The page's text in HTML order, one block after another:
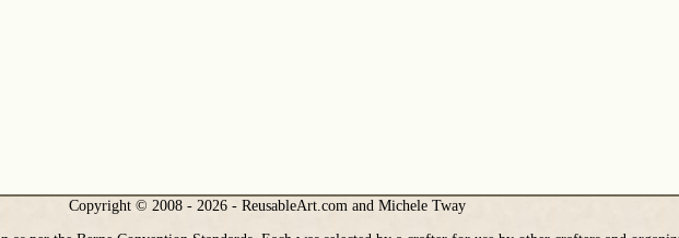
Copyright © 2008 - 2026 - ReusableArt.com and Michele Tway